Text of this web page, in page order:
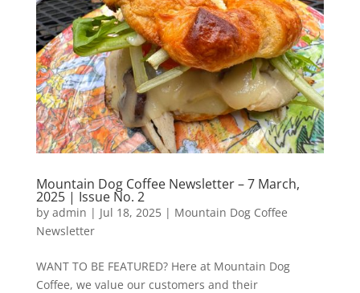
Mountain Dog Coffee Newsletter – 7 March,
2025 | Issue No. 2
by admin | Jul 18, 2025| Mountain Dog Coffee
Newsletter
WANT TO BE FEATURED? Here at Mountain Dog
Coffee, we value our customers and their